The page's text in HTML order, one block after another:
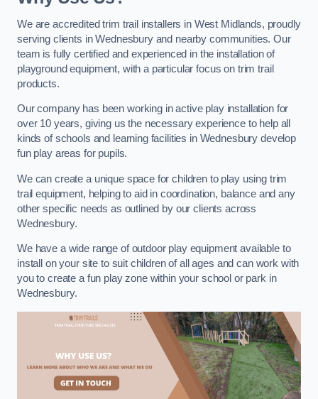
We are accredited trim trail installers in West Midlands, proudly
serving clients in Wednesbury and nearby communities. Our
team is fully certified and experienced in the installation of
playground equipment, with a particular focus on trim trail
products.
Our company has been working in active play installation for
over 10 years, giving us the necessary experience to help all
kinds of schools and learning facilities in Wednesbury develop
fun play areas for pupils.
We can create a unique space for children to play using trim
trail equipment, helping to aid in coordination, balance and any
other specific needs as outlined by our clients across
Wednesbury.
We have a wide range of outdoor play equipment available to
install on your site to suit children of all ages and can work with
you to create a fun play zone within your school or park in
Wednesbury.